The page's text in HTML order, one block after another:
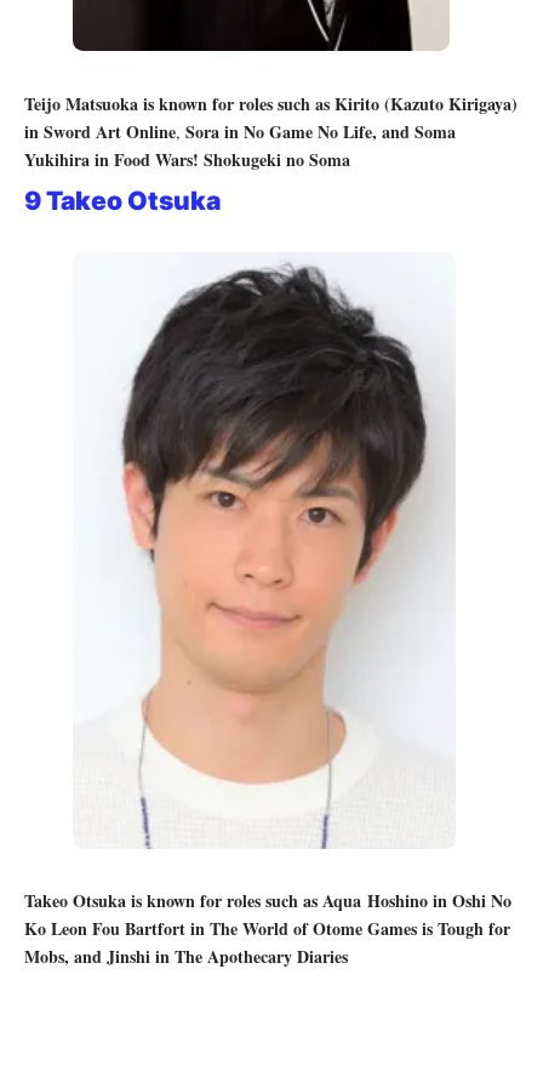
Teijo Matsuoka is known for roles such asKirito (Kazuto Kirigaya)
in Sword Art Online, Sora in No Game No Life, andSoma
Yukihira in Food Wars! Shokugeki no Soma
9 Takeo Otsuka
Takeo Otsuka is known for roles such as Aqua Hoshino in Oshi No
Ko Leon Fou Bartfort in The World of Otome Games is Tough for
Mobs, and Jinshi in The Apothecary Diaries